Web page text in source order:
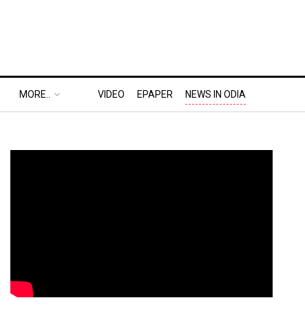
MORE.. VIDEO EPAPER NEWS IN ODIA